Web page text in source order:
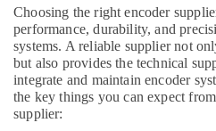
Choosing the right encoder
performance, durability, and
systems. A reliable supplier not
but also provides the technical
integrate and maintain encoder
the key things you can expect
supplier: